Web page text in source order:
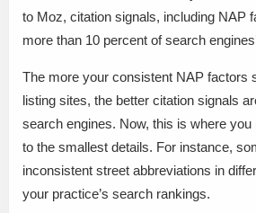
to Moz, citation signals, including NAP
more than 10 percent of search
The more your consistent NAP factors
listing sites, the better citation signals
search engines. Now, this is where you
to the smallest details. For instance,
inconsistent street abbreviations in
your practice’s search rankings.